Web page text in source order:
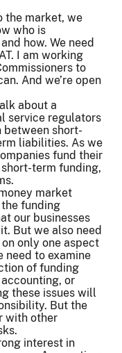
the market, we
who is
how. We need
I am working
to
And we’re open
about a
service regulators
short-
liabilities. As we
fund their
term funding,
market
funding
our businesses
But we also need
only one aspect
need to examine
of funding
or
these issues will
But the
with other
interest in